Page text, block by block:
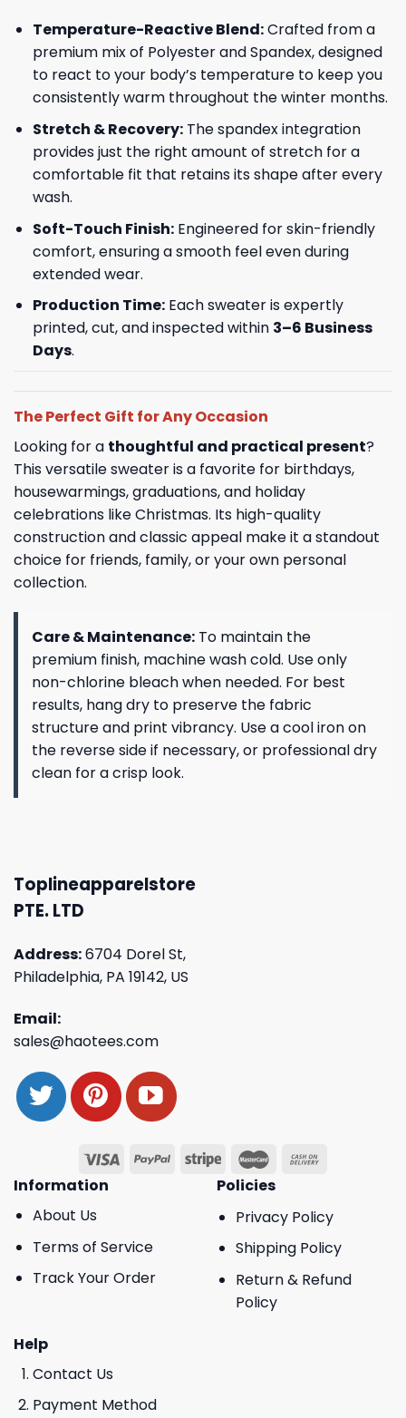
Temperature-Reactive Blend:Crafted from a
premium mix of Polyester and Spandex, designed
to react to your body’s temperature to keep you
consistently warm throughout the winter months.
Stretch & Recovery:The spandex integration
provides just the right amount of stretch for a
comfortable fit that retains its shape after every
wash.
Soft-Touch Finish:Engineered for skin-friendly
comfort, ensuring a smooth feel even during
extended wear.
Production Time:Each sweater is expertly
printed, cut, and inspected within 3–6 Business
Days.
The Perfect Gift for Any Occasion
Looking for a thoughtful and practical present?
This versatile sweater is a favorite for birthdays,
housewarmings, graduations, and holiday
celebrations like Christmas. Its high-quality
construction and classic appeal make it a standout
choice for friends, family, or your own personal
collection.
Care & Maintenance: To maintain the
premium finish, machine wash cold. Use only
non-chlorine bleach when needed. For best
results, hang dry to preserve the fabric
structure and print vibrancy. Use a cool iron on
the reverse side if necessary, or professional dry
clean for a crisp look.
Toplineapparelstore
PTE. LTD
Address:6704 Dorel St,
Philadelphia, PA 19142, US
Email:
sales@haotees.com
Information
About Us
Terms of Service
Track Your Order
Policies
Privacy Policy
Shipping Policy
Return & Refund
Policy
Help
Contact Us
Payment Method